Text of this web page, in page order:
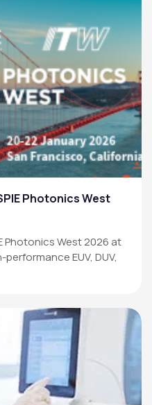
Photonics West
Photonics West 2026 at
EUV, DUV,